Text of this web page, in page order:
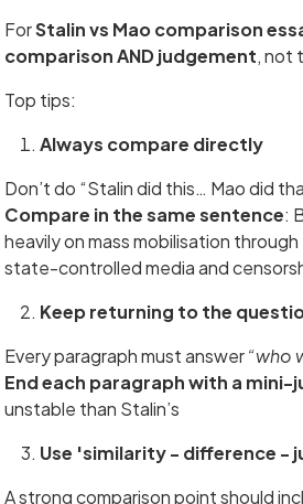
ForStalin vs Mao comparison
comparison AND judgement, not
Top tips:
Always compare directly
Don’t do “Stalin did this… Mao did
Compare in the same sentence:
heavily on mass mobilisation
state-controlled media and
Keep returning to the
Every paragraph must answer“who
End each paragraph with a
unstable than Stalin’s
Use 'similarity - difference -
A strong comparison point should